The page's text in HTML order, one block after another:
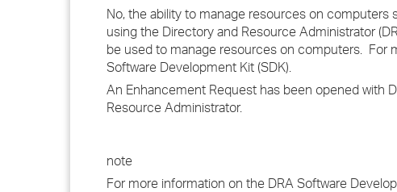
No, the ability to manage resources on computers
using the Directory and Resource Administrator
be used to manage resources on computers. For
Software Development Kit (SDK).
An Enhancement Request has been opened with
Resource Administrator.
note
For more information on the DRA Software